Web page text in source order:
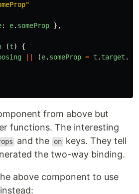
"
: e. someProp },
(t)
{
(e. someProp = t . target .
from above but
functions. The interesting
and the on keys. They tell
the two-way binding.
above component to use
instead: